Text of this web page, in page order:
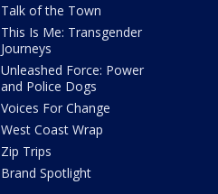
Talk of the Town
This Is Me: Transgender
Journeys
Unleashed Force: Power
and Police Dogs
Voices For Change
West Coast Wrap
Zip Trips
Brand Spotlight